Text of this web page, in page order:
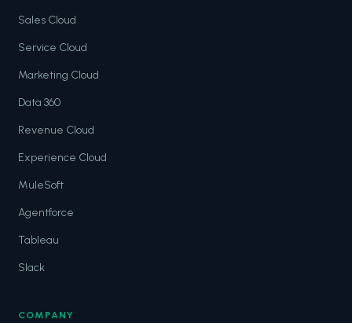
Sales Cloud
Service Cloud
Marketing Cloud
Data 360
Revenue Cloud
Experience Cloud
MuleSoft
Agentforce
Tableau
Slack
COMPANY